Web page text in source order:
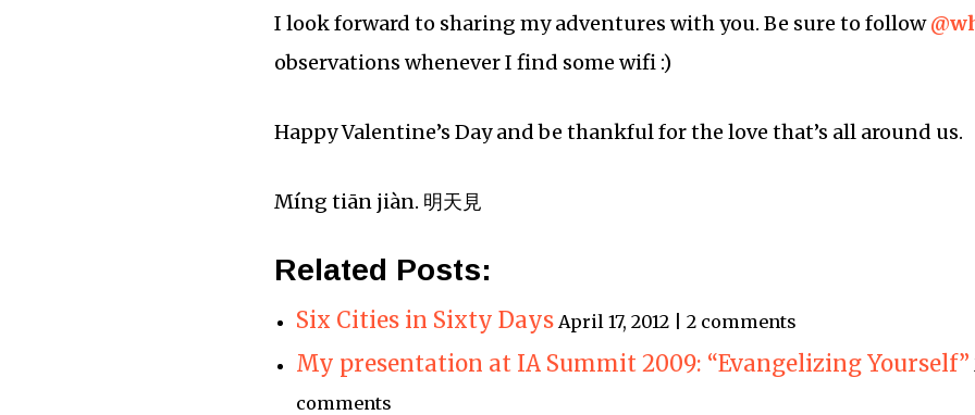
I look forward to sharing my adventures with you. Be sure to follow
observations whenever I find some wifi :)
Happy Valentine’s Day and be thankful for the love that’s all around us.
Míng tiān jiàn. 明天見
Related Posts:
Six Cities in Sixty Days April 17, 2012 | 2 comments
My presentation at IA Summit 2009: “Evangelizing Yourself”
comments